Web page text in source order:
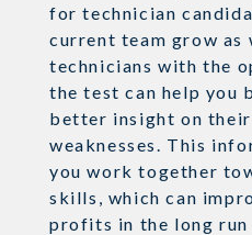
for technician
current team grow
technicians with the
the test can help you
better insight on
weaknesses
. This
you work together
skills, which can
profits in the long run